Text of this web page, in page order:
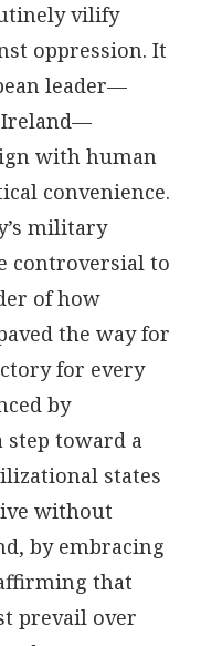
vilify
oppression. It
leader—
Ireland—
with human
convenience.
military
controversial to
of how
the way for
for every
by
step toward a
states
without
by embracing
that
prevail over